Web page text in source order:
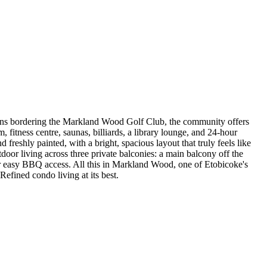
bordering the Markland Wood Golf Club, the community offers
fitness centre, saunas, billiards, a library lounge, and 24-hour
freshly painted, with a bright, spacious layout that truly feels like
living across three private balconies: a main balcony off the
BBQ access. All this in Markland Wood, one of Etobicoke's
condo living at its best.